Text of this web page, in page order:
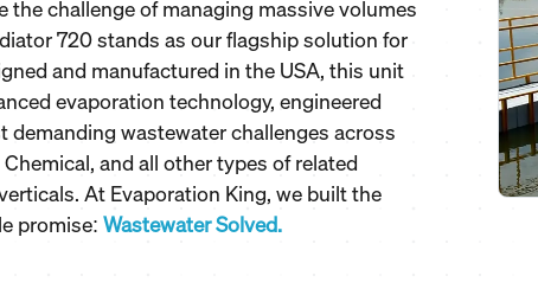
the challenge of managing massive volumes
720 stands as our flagship solution for
and manufactured in the USA, this unit
evaporation technology, engineered
demanding wastewater challenges across
and all other types of related
At Evaporation King, we built the
promise: Wastewater Solved.